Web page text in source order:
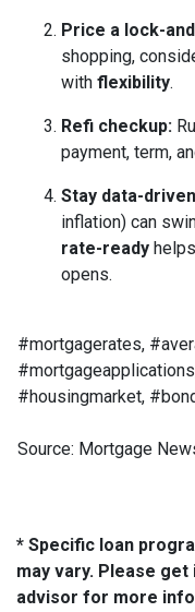
Price a lock-
shopping,
with flexibility.
Refi checkup:
payment, term,
Stay data-
inflation) can
rate-ready
opens.
#mortgagerates,
#housingmarket,
Source: Mortgage
* Specific loan
may vary. Please
advisor for more